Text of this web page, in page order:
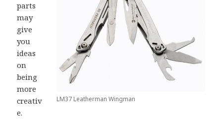
LM37 Leatherman Wingman
parts
may
give
you
ideas
on
being
more
creativ
e.